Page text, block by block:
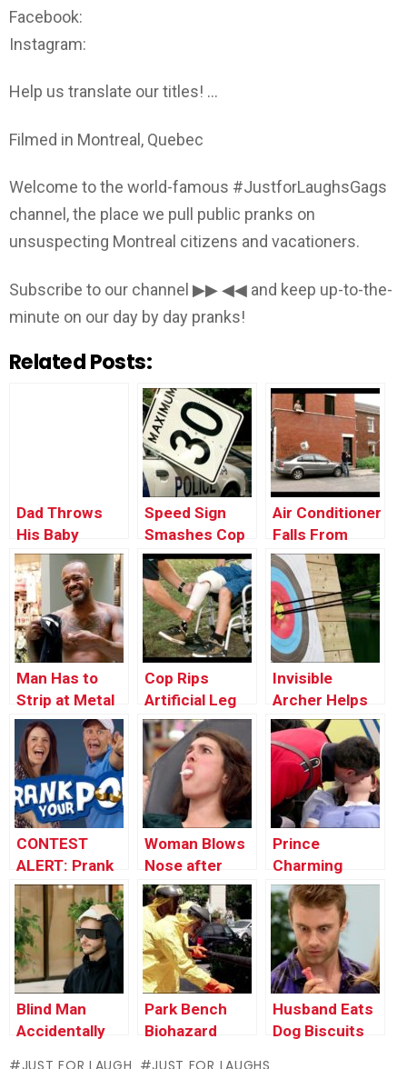
Facebook:
Instagram:
Help us translate our titles! …
Filmed in Montreal, Quebec
Welcome to the world-famous #JustforLaughsGags
channel, the place we pull public pranks on
unsuspecting Montreal citizens and vacationers.
Subscribe to our channel ▶▶ ◀◀ and keep up-to-the-
minute on our day by day pranks!
Related Posts:
Dad Throws
His Baby
Through the
Window
Speed Sign
Smashes Cop
Car’s Window
Air Conditioner
Falls From
Window onto a
Car
Man Has to
Strip at Metal
Detector
Cop Rips
Artificial Leg
Off Kid To
Break Car
Window
Invisible
Archer Helps
Stranger Win
Tournament
CONTEST
ALERT: Prank
Your POP!
Woman Blows
Nose after
which Eats the
Tissue
Prince
Charming
Revives
Unconscious
Victim (Real
Life Fairy Tale)
Blind Man
Accidentally
Park Bench
Biohazard
Husband Eats
Dog Biscuits